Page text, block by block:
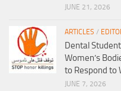
JUNE 21, 2026
ARTICLES /
Dental
Women’s
to Respond to
JUNE 7, 2026